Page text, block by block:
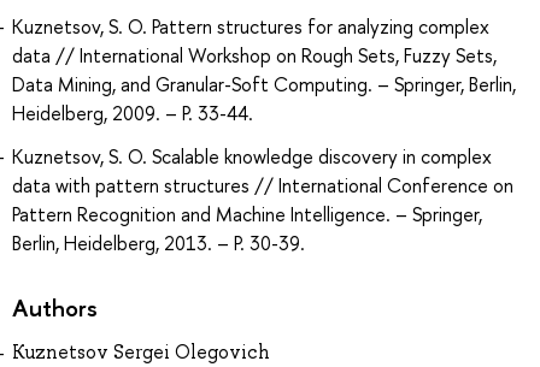
Kuznetsov, S. O. Pattern structures for analyzing complex
data // International Workshop on Rough Sets, Fuzzy Sets,
Data Mining, and Granular-Soft Computing. – Springer, Berlin,
Heidelberg, 2009. – P. 33-44.
Kuznetsov, S. O. Scalable knowledge discovery in complex
data with pattern structures // International Conference on
Pattern Recognition and Machine Intelligence. – Springer,
Berlin, Heidelberg, 2013. – P. 30-39.
Authors
Kuznetsov Sergei Olegovich